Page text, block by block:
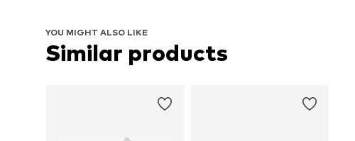
YOU MIGHT ALSO LIKE
Similar products